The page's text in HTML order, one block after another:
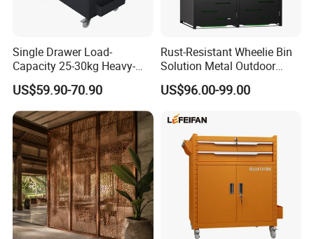
Single Drawer Load-
Capacity 25-30kg Heavy-
Duty Garage Tool Trolley
Steel Storage Cabinet
US$59.90-70.90
Rust-Resistant Wheelie Bin
Solution Metal Outdoor
Garbage Bin Storage
US$96.00-99.00